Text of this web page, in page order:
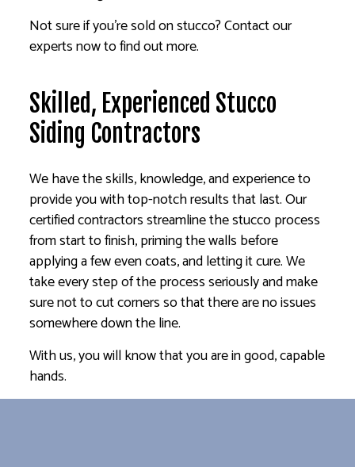
Not sure if you’re sold on stucco? Contact our
experts now to find out more.
Skilled, Experienced Stucco
Siding Contractors
We have the skills, knowledge, and experience to
provide you with top-notch results that last. Our
certified contractors streamline the stucco process
from start to finish, priming the walls before
applying a few even coats, and letting it cure. We
take every step of the process seriously and make
sure not to cut corners so that there are no issues
somewhere down the line.
With us, you will know that you are in good, capable
hands.